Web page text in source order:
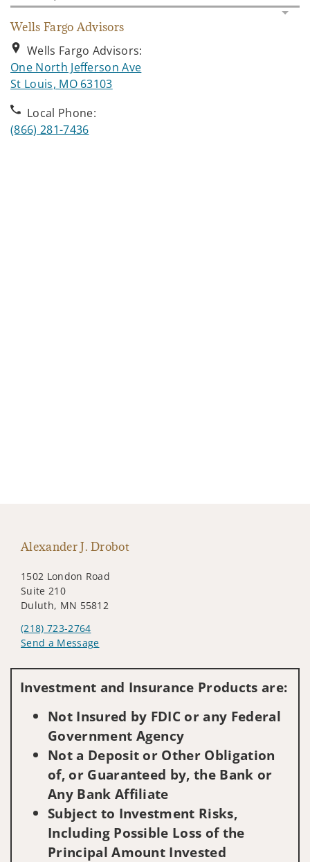
Wells Fargo Advisors
Wells Fargo Advisors:
One North Jefferson Ave
St Louis, MO 63103. Opens in new tab
Local Phone:
(866) 281-7436
Alexander J. Drobot
1502 London Road
Suite 210
Duluth, MN 55812
(218) 723-2764
Send a Message
Investment and Insurance Products are:
Not Insured by FDIC or any Federal
Government Agency
Not a Deposit or Other Obligation
of, or Guaranteed by, the Bank or
Any Bank Affiliate
Subject to Investment Risks,
Including Possible Loss of the
Principal Amount Invested